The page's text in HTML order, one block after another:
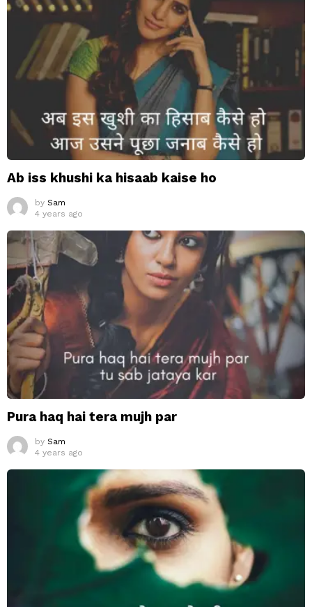
Ab iss khushi ka hisaab kaise ho
by Sam
4 years ago
Pura haq hai tera mujh par
by Sam
4 years ago